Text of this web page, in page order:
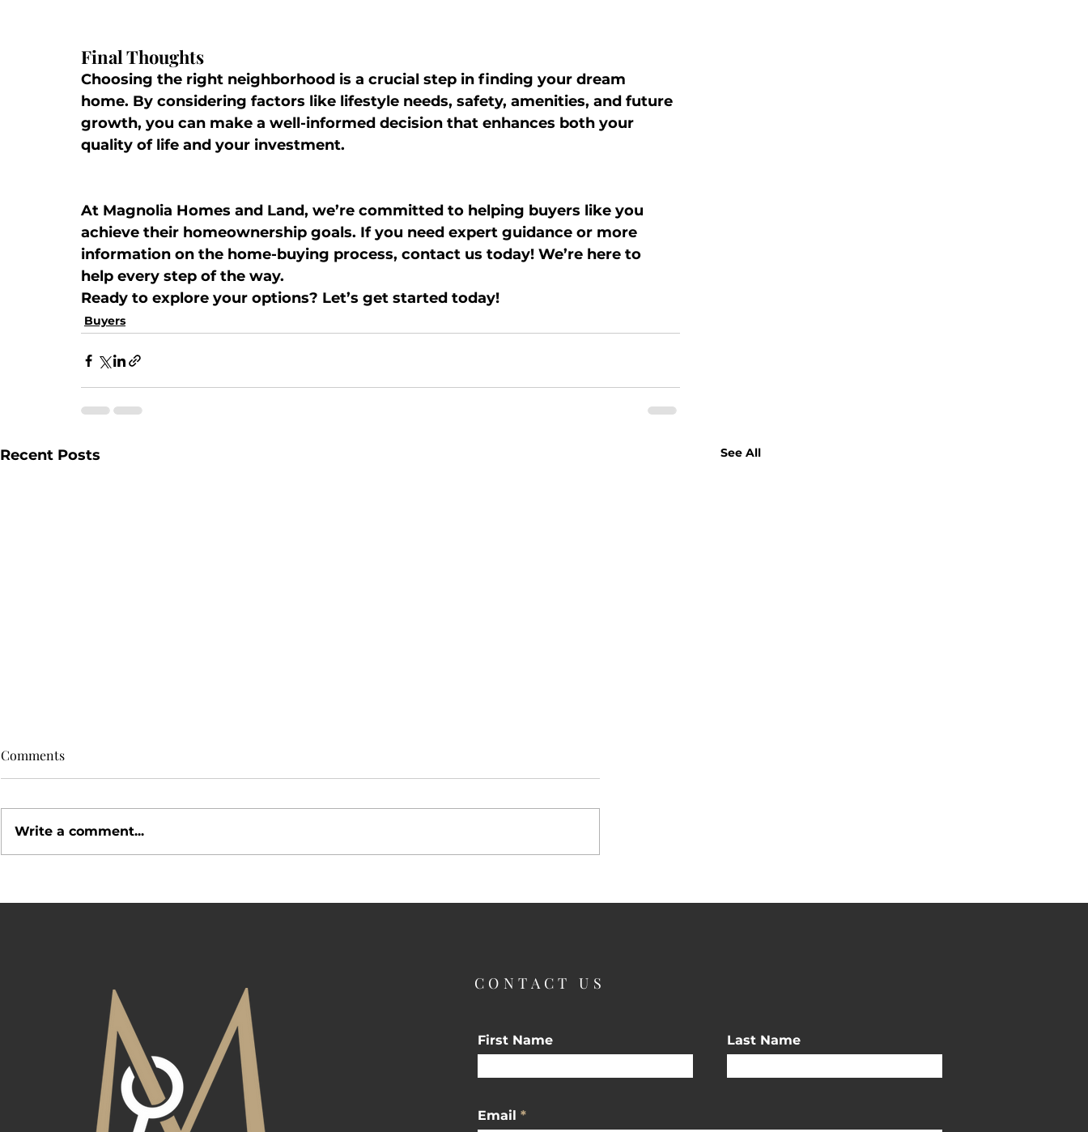
Final Thoughts
Choosing the right neighborhood is a crucial step in finding your dream
home. By considering factors like lifestyle needs, safety, amenities, and future
growth, you can make a well-informed decision that enhances both your
quality of life and your investment.
At Magnolia Homes and Land, we’re committed to helping buyers like you
achieve their homeownership goals. If you need expert guidance or more
information on the home-buying process, contact us today! We’re here to
help every step of the way.
Ready to explore your options? Let’s get started today!
Buyers
Recent Posts See All
Desirable
Why Buyers Love Spring
Comments
Write a comment...
CONTACT US
First Name Last Name
Email